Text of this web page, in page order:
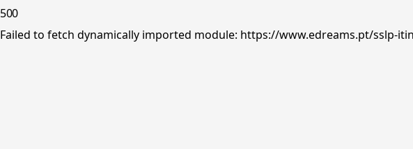
500
Failed to fetch dynamically imported module: https://www.edreams.pt/sslp-